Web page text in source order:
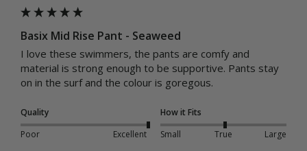
Basix Mid Rise Pant - Seaweed
I love these swimmers, the pants are comfy and
material is strong enough to be supportive. Pants stay
on in the surf and the colour is goregous.
Quality
Poor
Excellent
How it Fits
Small
True Large